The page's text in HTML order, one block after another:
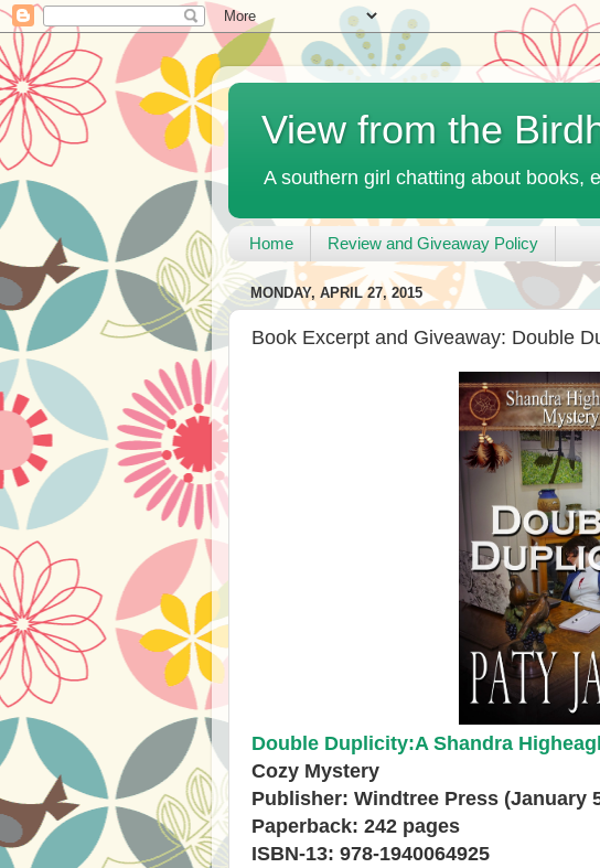
View from the
A southern girl chatting about books,
Home Review and Giveaway Policy
MONDAY, APRIL 27, 2015
Book Excerpt and Giveaway: Double
Double Duplicity:A Shandra
Cozy Mystery
Publisher: Windtree Press (January
Paperback: 242 pages
ISBN-13: 978-1940064925